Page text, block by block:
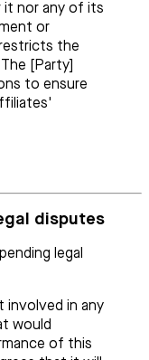
it nor any of its
or
the
[Party]
to ensure
disputes
legal
involved in any
would
of this